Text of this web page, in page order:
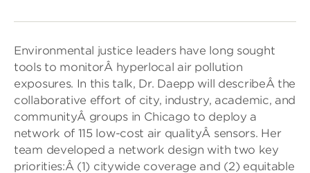
Environmental justice leaders have long sought
tools to monitorÂ hyperlocal air pollution
exposures. In this talk, Dr. Daepp will describeÂ the
collaborative effort of city, industry, academic, and
communityÂ groups in Chicago to deploy a
network of 115 low-cost air qualityÂ sensors. Her
team developed a network design with two key
priorities:Â (1) citywide coverage and (2) equitable